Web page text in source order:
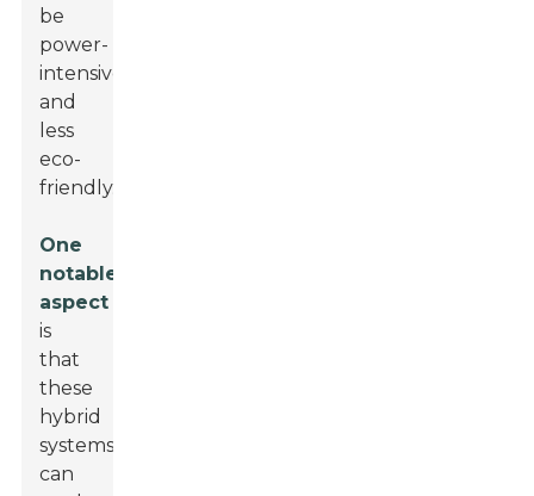
be
power-
intensive
and
less
eco-
friendly.
One
notable
aspect
is
that
these
hybrid
systems
can